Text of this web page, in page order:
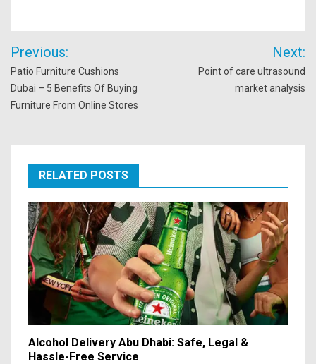
Post
navigation
Previous:
Patio Furniture Cushions
Dubai – 5 Benefits Of Buying
Furniture From Online Stores
Next:
Point of care ultrasound
market analysis
RELATED POSTS
Alcohol Delivery Abu Dhabi: Safe, Legal &
Hassle-Free Service